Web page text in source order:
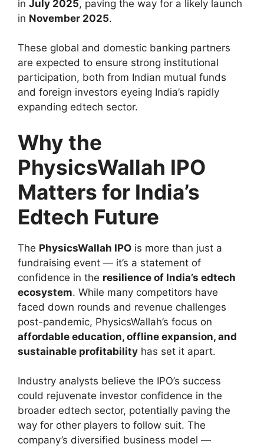
in July 2025, paving the way for a likely launch
in November 2025.
These global and domestic banking partners
are expected to ensure strong institutional
participation, both from Indian mutual funds
and foreign investors eyeing India’s rapidly
expanding edtech sector.
Why the
PhysicsWallah IPO
Matters for India’s
Edtech Future
The PhysicsWallah IPO is more than just a
fundraising event — it’s a statement of
confidence in the resilience of India’s edtech
ecosystem. While many competitors have
faced down rounds and revenue challenges
post-pandemic, PhysicsWallah’s focus on
affordable education, offline expansion, and
sustainable profitability has set it apart.
Industry analysts believe the IPO’s success
could rejuvenate investor confidence in the
broader edtech sector, potentially paving the
way for other players to follow suit. The
company’s diversified business model —